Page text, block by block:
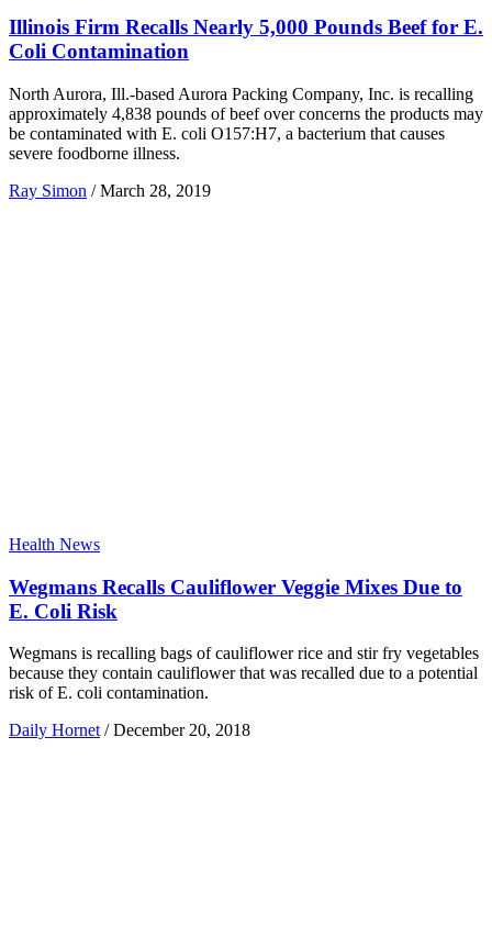
Illinois Firm Recalls Nearly 5,000 Pounds Beef for E.
Coli Contamination
North Aurora, Ill.-based Aurora Packing Company, Inc. is recalling
approximately 4,838 pounds of beef over concerns the products may
be contaminated with E. coli O157:H7, a bacterium that causes
severe foodborne illness.
Ray Simon / March 28, 2019
Health News
Wegmans Recalls Cauliflower Veggie Mixes Due to
E. Coli Risk
Wegmans is recalling bags of cauliflower rice and stir fry vegetables
because they contain cauliflower that was recalled due to a potential
risk of E. coli contamination.
Daily Hornet / December 20, 2018